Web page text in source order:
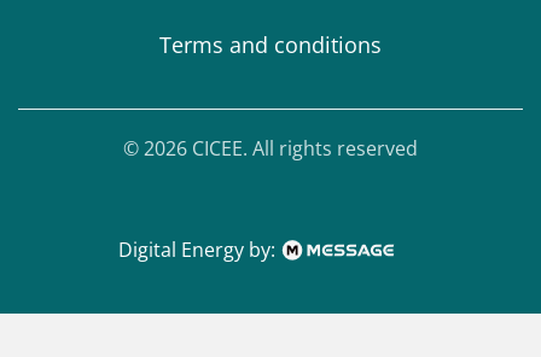
Terms and conditions
© 2026 CICEE. All rights reserved
Digital Energy by: